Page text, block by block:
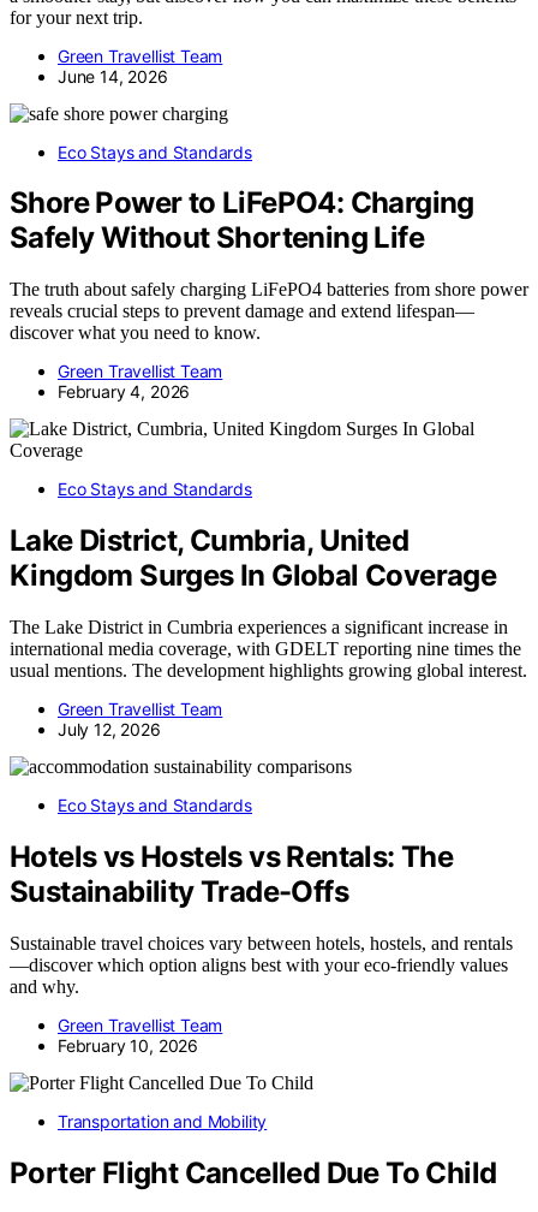
for your next trip.
Green Travellist Team
June 14, 2026
Eco Stays and Standards
Shore Power to LiFePO4: Charging
Safely Without Shortening Life
The truth about safely charging LiFePO4 batteries from shore power
reveals crucial steps to prevent damage and extend lifespan—
discover what you need to know.
Green Travellist Team
February 4, 2026
Eco Stays and Standards
Lake District, Cumbria, United
Kingdom Surges In Global Coverage
The Lake District in Cumbria experiences a significant increase in
international media coverage, with GDELT reporting nine times the
usual mentions. The development highlights growing global interest.
Green Travellist Team
July 12, 2026
Eco Stays and Standards
Hotels vs Hostels vs Rentals: The
Sustainability Trade-Offs
Sustainable travel choices vary between hotels, hostels, and rentals
—discover which option aligns best with your eco-friendly values
and why.
Green Travellist Team
February 10, 2026
Transportation and Mobility
Porter Flight Cancelled Due To Child